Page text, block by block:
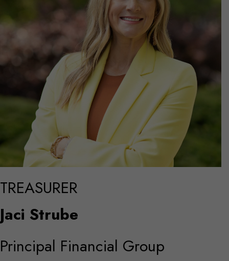
TREASURER
Jaci Strube
Principal Financial Group